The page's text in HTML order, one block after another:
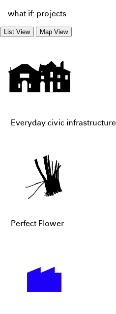
what if: projects
List View Map View
Everyday civic infrastructure
Perfect Flower